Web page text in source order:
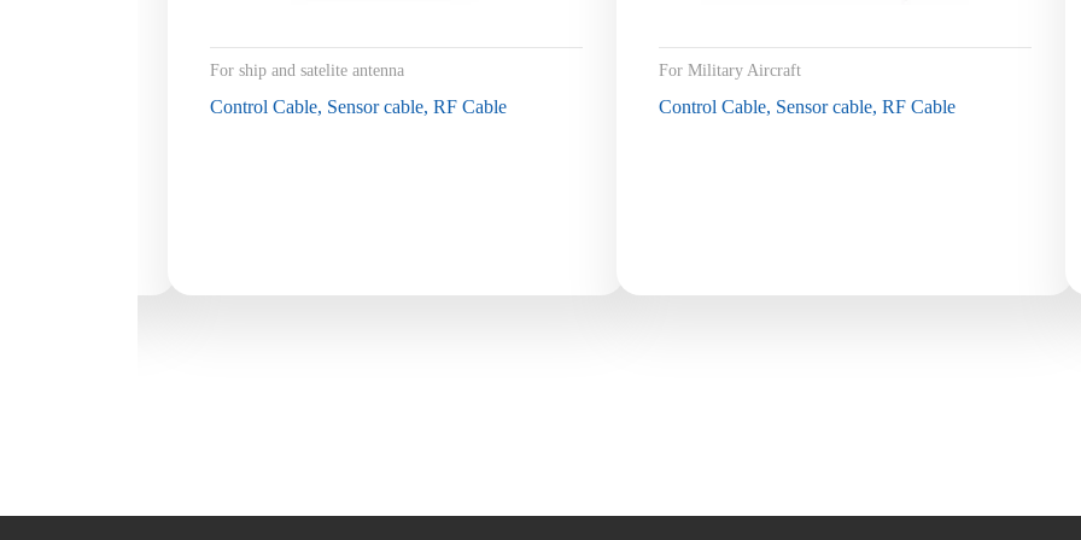
For ship and satelite antenna
Control Cable, Sensor cable, RF Cable
For Military Aircraft
Control Cable, Sensor cable, RF Cable